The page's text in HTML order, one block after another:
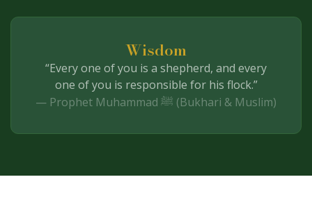
Wisdom
“Every one of you is a shepherd, and every
one of you is responsible for his flock.”
— Prophet Muhammad ﷺ (Bukhari & Muslim)